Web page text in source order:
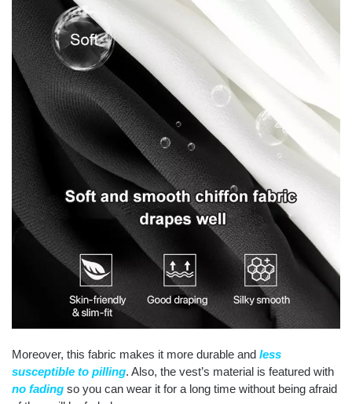
Moreover, this fabric makes it more durable and less
susceptible to pilling. Also, the vest’s material is featured with
no fading so you can wear it for a long time without being afraid